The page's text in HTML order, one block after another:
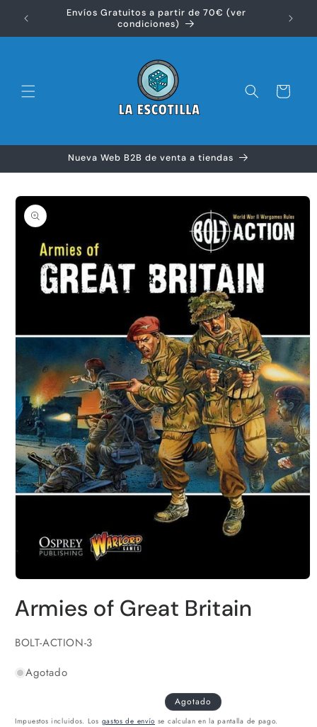
directamenteEnvíos Gratuitos a partir de 70€ (ver
condiciones)
Carrito
Nueva Web B2B de venta a tiendas
directamente
a la
información
multimedia
1
una
ventana
Armies of Great Britain
SKU:
BOLT-ACTION-3
Agotado
Agotado
Impuestos incluidos. Los gastos de envío se calculan en la pantalla de pago.